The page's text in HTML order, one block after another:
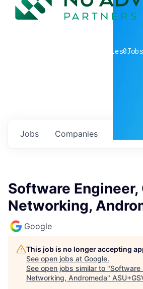
companies0Jobs
Jobs Companies
Software Engineer,
Networking,
Google
This job is no longer accepting
See open jobs at Google.
See open jobs similar to "Software
Networking, Andromeda"